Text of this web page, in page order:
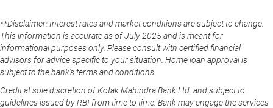
**Disclaimer: Interest rates and market conditions are subject to change.
This information is accurate as of July 2025 and is meant for
informational purposes only. Please consult with certified financial
advisors for advice specific to your situation. Home loan approval is
subject to the bank's terms and conditions.
Credit at sole discretion of Kotak Mahindra Bank Ltd. and subject to
guidelines issued by RBI from time to time. Bank may engage the services